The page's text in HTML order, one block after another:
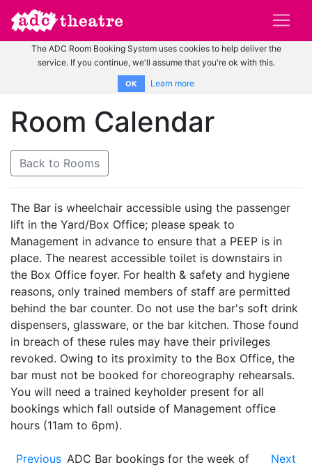
The ADC Room Booking System uses cookies to help deliver the
service. If you continue, we'll assume that you're ok with this.
OK Learn more
Room Calendar
Back to Rooms
The Bar is wheelchair accessible using the passenger
lift in the Yard/Box Office; please speak to
Management in advance to ensure that a PEEP is in
place. The nearest accessible toilet is downstairs in
the Box Office foyer. For health & safety and hygiene
reasons, only trained members of staff are permitted
behind the bar counter. Do not use the bar's soft drink
dispensers, glassware, or the bar kitchen. Those found
in breach of these rules may have their privileges
revoked. Owing to its proximity to the Box Office, the
bar must not be booked for choreography rehearsals.
You will need a trained keyholder present for all
bookings which fall outside of Management office
hours (11am to 6pm).
Previous ADC Bar bookings for the week of
Next